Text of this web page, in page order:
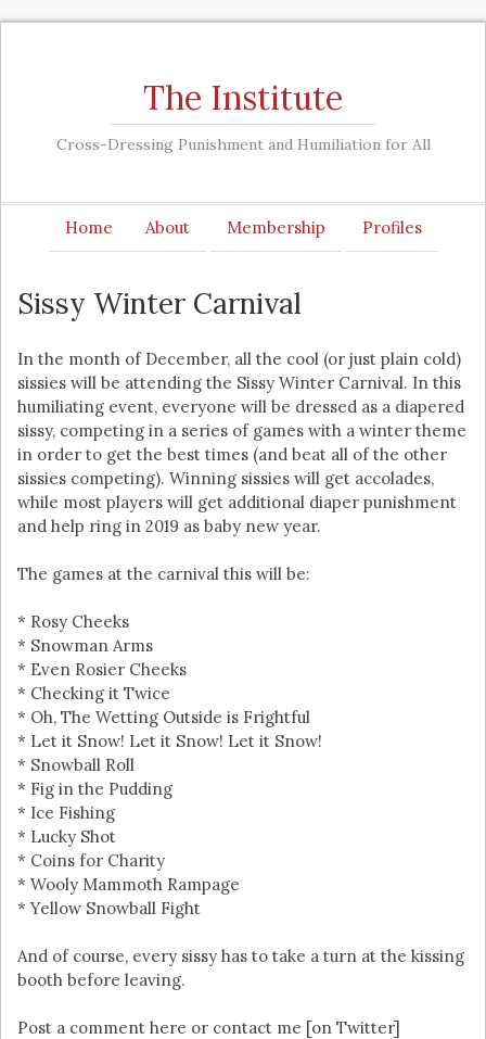
The Institute
Cross-Dressing Punishment and Humiliation for All
Home About Membership Profiles
Sissy Winter Carnival
In the month of December, all the cool (or just plain cold)
sissies will be attending the Sissy Winter Carnival. In this
humiliating event, everyone will be dressed as a diapered
sissy, competing in a series of games with a winter theme
in order to get the best times (and beat all of the other
sissies competing). Winning sissies will get accolades,
while most players will get additional diaper punishment
and help ring in 2019 as baby new year.
The games at the carnival this will be:
* Rosy Cheeks
* Snowman Arms
* Even Rosier Cheeks
* Checking it Twice
* Oh, The Wetting Outside is Frightful
* Let it Snow! Let it Snow! Let it Snow!
* Snowball Roll
* Fig in the Pudding
* Ice Fishing
* Lucky Shot
* Coins for Charity
* Wooly Mammoth Rampage
* Yellow Snowball Fight
And of course, every sissy has to take a turn at the kissing
booth before leaving.
Post a comment here or contact me [on Twitter]